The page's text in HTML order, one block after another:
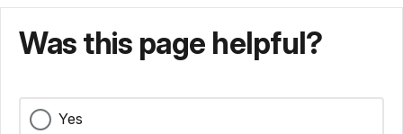
Was this page helpful?
Yes